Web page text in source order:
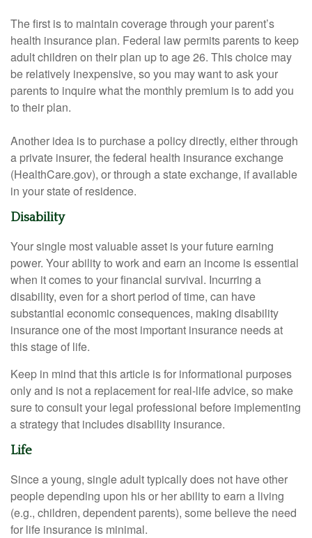
The first is to maintain coverage through your parent’s
health insurance plan. Federal law permits parents to keep
adult children on their plan up to age 26. This choice may
be relatively inexpensive, so you may want to ask your
parents to inquire what the monthly premium is to add you
to their plan.
Another idea is to purchase a policy directly, either through
a private insurer, the federal health insurance exchange
(HealthCare.gov), or through a state exchange, if available
in your state of residence.
Disability
Your single most valuable asset is your future earning
power. Your ability to work and earn an income is essential
when it comes to your financial survival. Incurring a
disability, even for a short period of time, can have
substantial economic consequences, making disability
insurance one of the most important insurance needs at
this stage of life.
Keep in mind that this article is for informational purposes
only and is not a replacement for real-life advice, so make
sure to consult your legal professional before implementing
a strategy that includes disability insurance.
Life
Since a young, single adult typically does not have other
people depending upon his or her ability to earn a living
(e.g., children, dependent parents), some believe the need
for life insurance is minimal.